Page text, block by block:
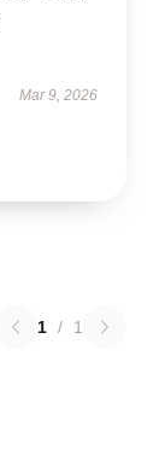
Mar 9, 2026
1 / 1